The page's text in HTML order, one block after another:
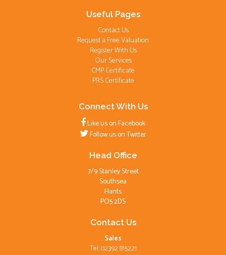
Useful Pages
Contact Us
Request a Free Valuation
Register With Us
Our Services
CMP Certificate
PRS Certificate
Connect With Us
Like us on Facebook
Follow us on Twitter
Head Office
7/9 Stanley Street
Southsea
Hants
PO5 2DS
Contact Us
Sales
Tel: 02392 815221